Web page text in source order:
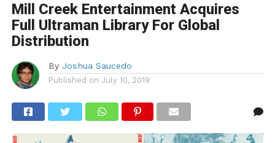
Mill Creek Entertainment Acquires
Full Ultraman Library For Global
Distribution
By Joshua Saucedo
Published on July 10, 2019